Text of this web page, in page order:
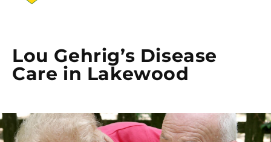
Lou Gehrig’s Disease
Care in Lakewood